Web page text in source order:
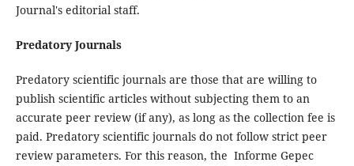
Journal's editorial staff.
Predatory Journals
Predatory scientific journals are those that are willing to
publish scientific articles without subjecting them to an
accurate peer review (if any), as long as the collection fee is
paid. Predatory scientific journals do not follow strict peer
review parameters. For this reason, the Informe Gepec